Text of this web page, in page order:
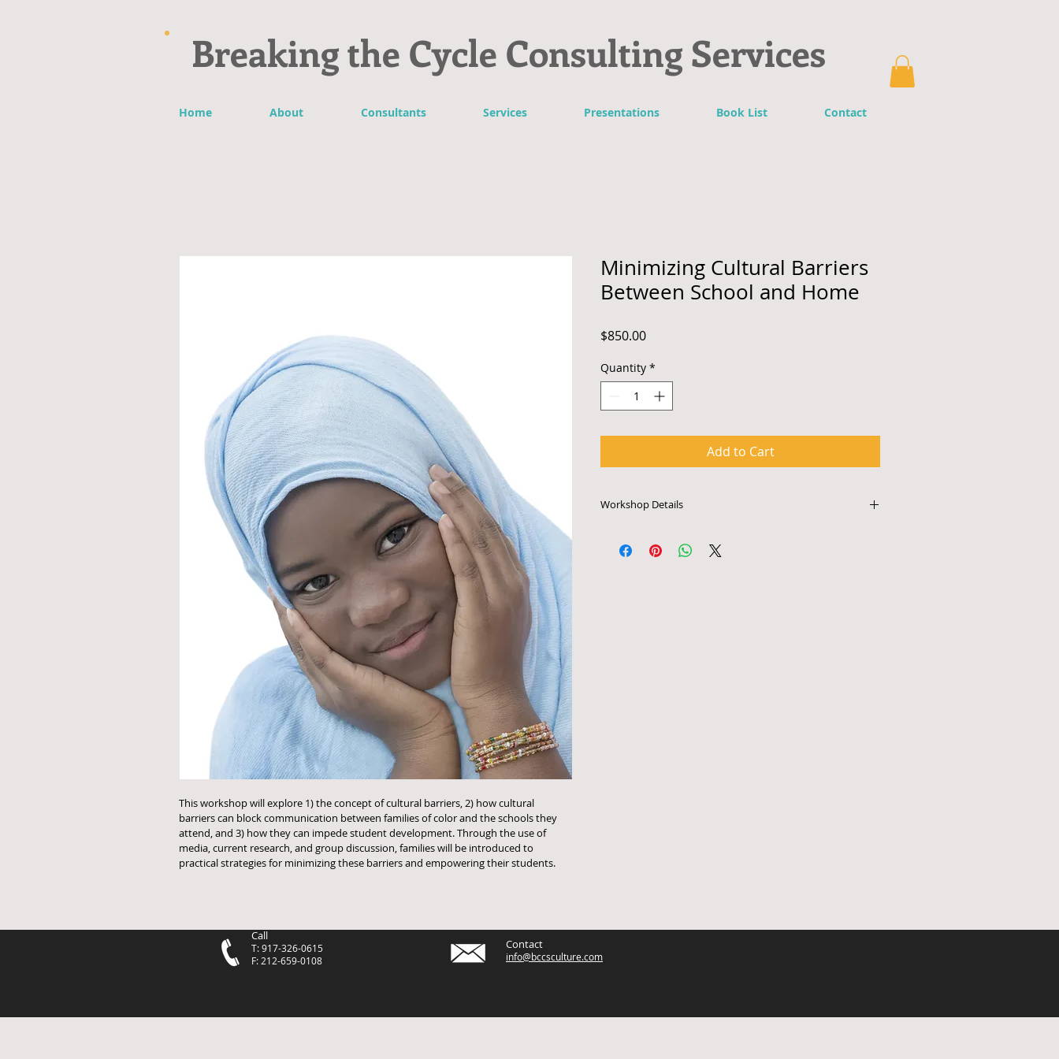
Breaking the Cycle Consulting Services
Home About Consultants Services Presentations Book List Contact
This workshop will explore 1) the concept of cultural barriers, 2) how cultural
barriers can block communication between families of color and the schools they
attend, and 3) how they can impede student development. Through the use of
media, current research, and group discussion, families will be introduced to
practical strategies for minimizing these barriers and empowering their students.
Minimizing Cultural Barriers
Between School and Home
$850.00Price
Quantity *
Add to Cart
Workshop Details
is priced to accommodate materials for up to 50
Call
T: 917-326-0615
F: 212-659-0108
Contact
info@bccsculture.com